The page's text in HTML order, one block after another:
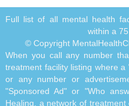
Full list of all mental health
within a
© Copyright
When you call any number
treatment facility listing where a
or any number or
"Sponsored Ad" or "Who
Healing, a network of